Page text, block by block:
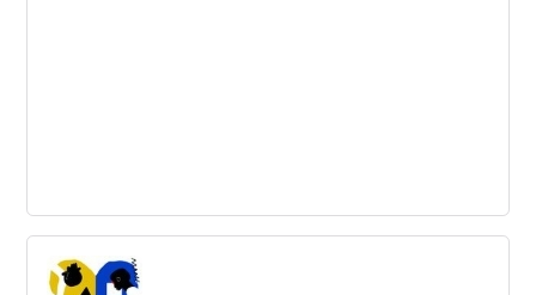
The Limits of Positive Thinking
Positive thinking alone is not enough for success, says
research. A new approach, WOOP, combines optimism